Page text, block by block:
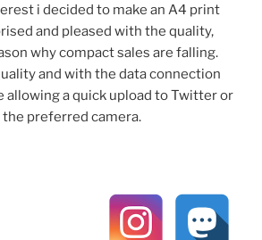
i decided to make an A4 print
and pleased with the quality,
why compact sales are falling.
and with the data connection
allowing a quick upload to Twitter or
the preferred camera.